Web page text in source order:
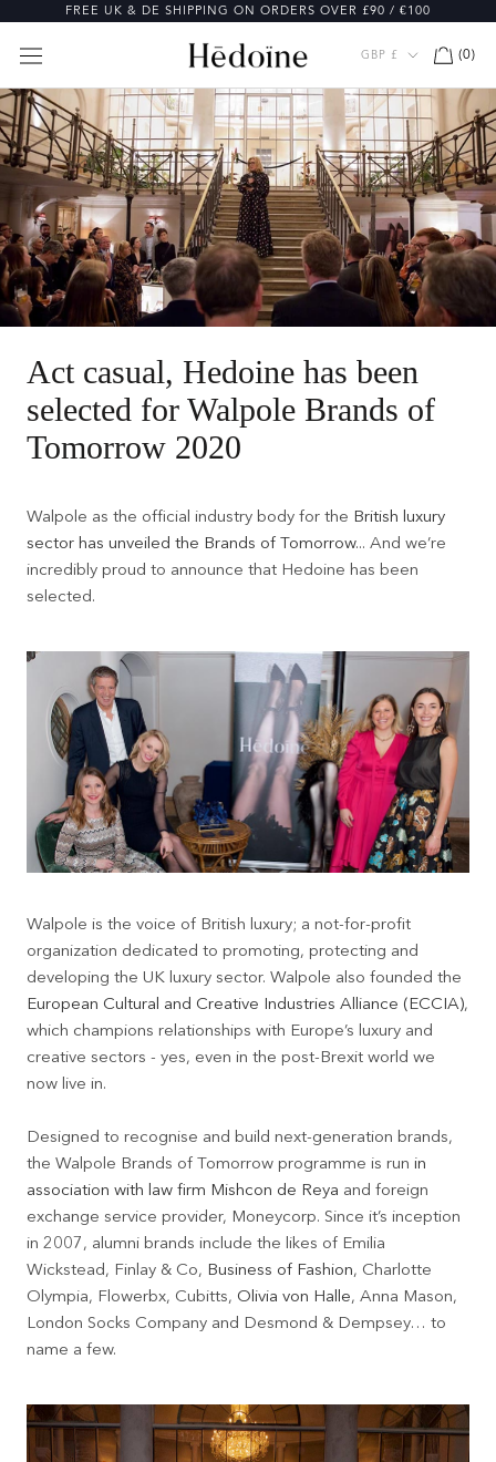
content
FREE UK & DE SHIPPING ON ORDERS OVER £90 / €100
Currency
GBP £ (0)
Act casual, Hedoine has been
selected for Walpole Brands of
Tomorrow 2020
Walpole as the official industry body for the British luxury
sector has unveiled the Brands of Tomorrow... And we’re
incredibly proud to announce that Hedoine has been
selected.
Walpole is the voice of British luxury; a not-for-profit
organization dedicated to promoting, protecting and
developing the UK luxury sector. Walpole also founded the
European Cultural and Creative Industries Alliance (ECCIA),
which champions relationships with Europe’s luxury and
creative sectors - yes, even in the post-Brexit world we
now live in.
Designed to recognise and build next-generation brands,
the Walpole Brands of Tomorrow programme is run in
association with law firm Mishcon de Reya and foreign
exchange service provider, Moneycorp. Since it’s inception
in 2007, alumni brands include the likes of Emilia
Wickstead, Finlay & Co, Business of Fashion, Charlotte
Olympia, Flowerbx, Cubitts, Olivia von Halle, Anna Mason,
London Socks Company and Desmond & Dempsey… to
name a few.